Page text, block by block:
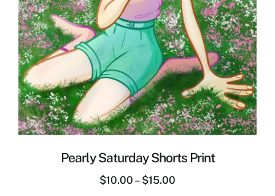
Pearly Saturday Shorts Print
$10.00 – $15.00